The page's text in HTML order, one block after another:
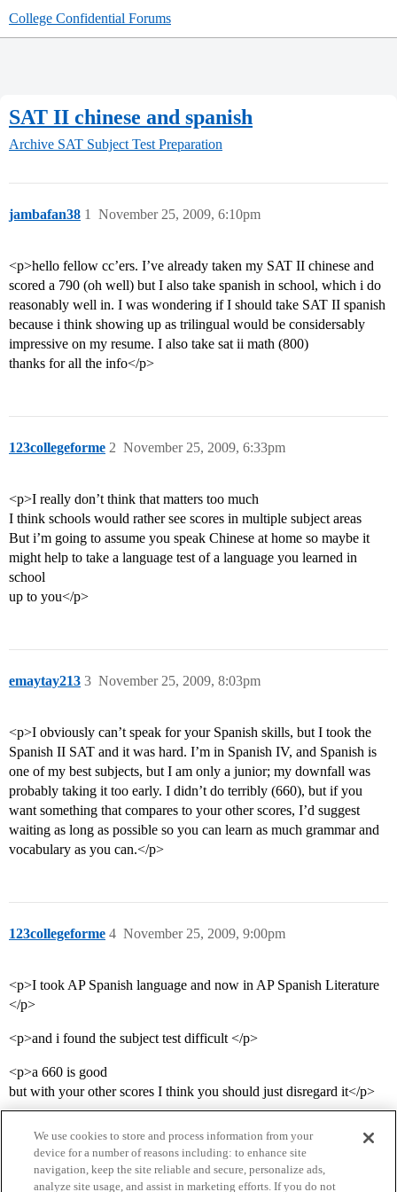
College Confidential Forums
SAT II chinese and spanish
Archive SAT Subject Test Preparation
jambafan38 November 25, 2009, 6:10pm
1
<p>hello fellow cc’ers. I’ve already taken my SAT II chinese and
scored a 790 (oh well) but I also take spanish in school, which i do
reasonably well in. I was wondering if I should take SAT II spanish
because i think showing up as trilingual would be considersably
impressive on my resume. I also take sat ii math (800)
thanks for all the info</p>
123collegeforme November 25, 2009, 6:33pm
2
<p>I really don’t think that matters too much
I think schools would rather see scores in multiple subject areas
But i’m going to assume you speak Chinese at home so maybe it
might help to take a language test of a language you learned in
school
up to you</p>
emaytay213 November 25, 2009, 8:03pm
3
<p>I obviously can’t speak for your Spanish skills, but I took the
Spanish II SAT and it was hard. I’m in Spanish IV, and Spanish is
one of my best subjects, but I am only a junior; my downfall was
probably taking it too early. I didn’t do terribly (660), but if you
want something that compares to your other scores, I’d suggest
waiting as long as possible so you can learn as much grammar and
vocabulary as you can.</p>
123collegeforme November 25, 2009, 9:00pm
4
<p>I took AP Spanish language and now in AP Spanish Literature
</p>
<p>and i found the subject test difficult </p>
<p>a 660 is good
but with your other scores I think you should just disregard it</p>
We use cookies to store and process information from your
device for a number of reasons including: to enhance site
navigation, keep the site reliable and secure, personalize ads,
analyze site usage, and assist in marketing efforts. If you do not